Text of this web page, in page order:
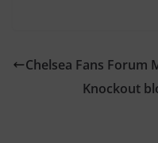
Chelsea Fans Forum
Knockout